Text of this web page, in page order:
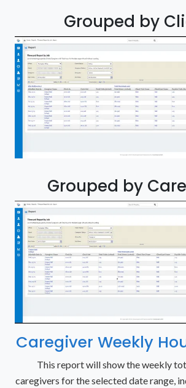
Grouped by
Grouped by
Caregiver Weekly
This report will show the weekly
caregivers for the selected date range,